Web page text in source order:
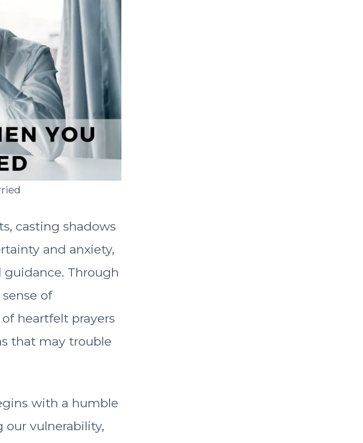
casting shadows
and anxiety,
Through
of
heartfelt prayers
that may trouble
with a humble
vulnerability,